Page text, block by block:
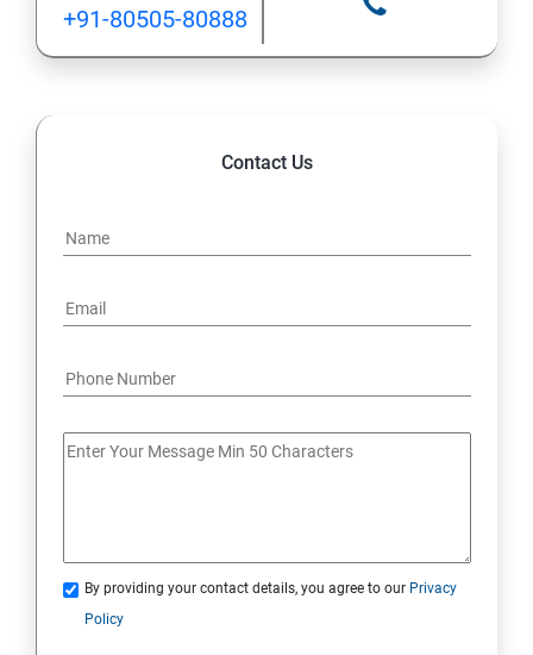
+91-80505-80888
Contact Us
By providing your contact details, you agree to our Privacy
Policy